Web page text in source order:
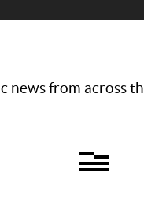
news from across